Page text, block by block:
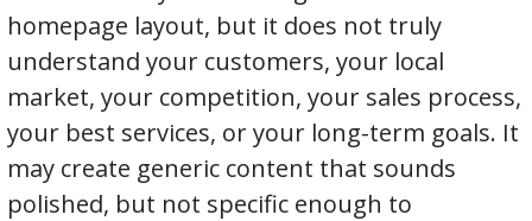
homepage layout, but it does not truly
understand your customers, your local
market, your competition, your sales process,
your best services, or your long-term goals. It
may create generic content that sounds
polished, but not specific enough to